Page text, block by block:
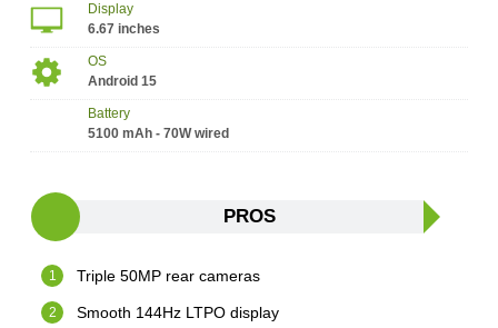
Display
6.67 inches
OS
Android 15
Battery
5100 mAh - 70W wired
PROS
Triple 50MP rear cameras
Smooth 144Hz LTPO display